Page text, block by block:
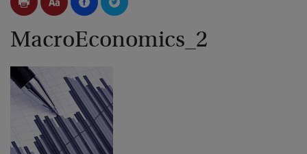
MacroEconomics_2